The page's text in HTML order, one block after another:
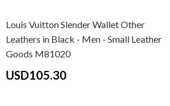
Louis Vuitton Slender Wallet Other
Leathers in Black - Men - Small Leather
Goods M81020
USD105.30